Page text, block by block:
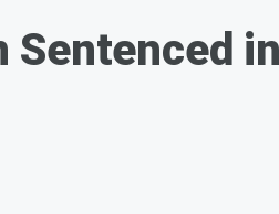
Sentenced